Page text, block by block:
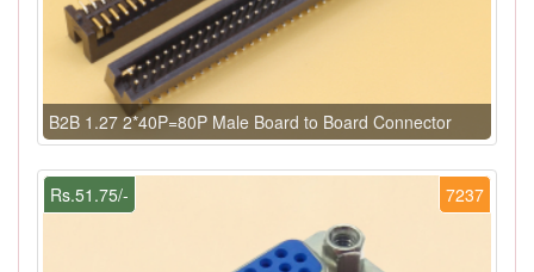
B2B 1.27 2*40P=80P Male Board to Board Connector
7237
Rs.51.75/-